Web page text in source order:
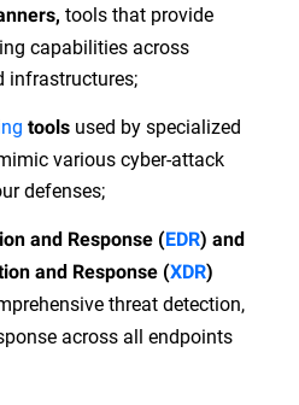
tools that provide
capabilities across
infrastructures;
tools used by specialized
various cyber-attack
defenses;
and Response (EDR) and
and Response (XDR)
threat detection,
across all endpoints